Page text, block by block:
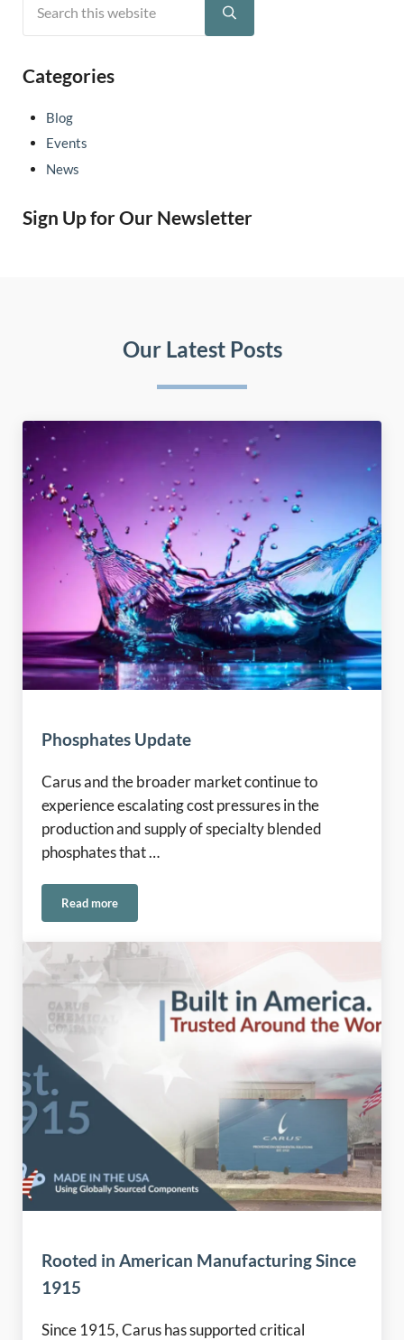
Submit search
Categories
Blog
Events
News
Sign Up for Our Newsletter
Our Latest Posts
Phosphates Update
Carus and the broader market continue to
experience escalating cost pressures in the
production and supply of specialty blended
phosphates that …
Read morePhosphates Update
Rooted in American Manufacturing Since
1915
Since 1915, Carus has supported critical